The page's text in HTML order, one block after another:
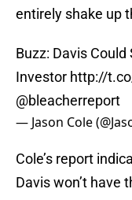
entirely shake up
Buzz: Davis Could
Investor http://
@bleacherreport
— Jason Cole
Cole’s report
Davis won’t have